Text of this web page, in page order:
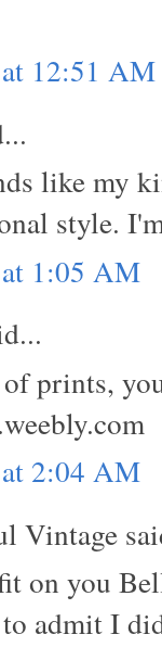
12:51 AM
like my
style.
1:05 AM
prints,
2:04 AM
Vintage
on you
to admit I